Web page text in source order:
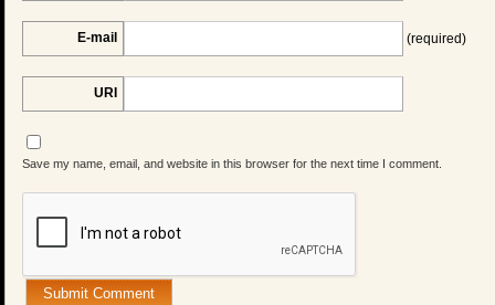
E-mail (required)
URI
Save my name, email, and website in this browser for the next time I comment.